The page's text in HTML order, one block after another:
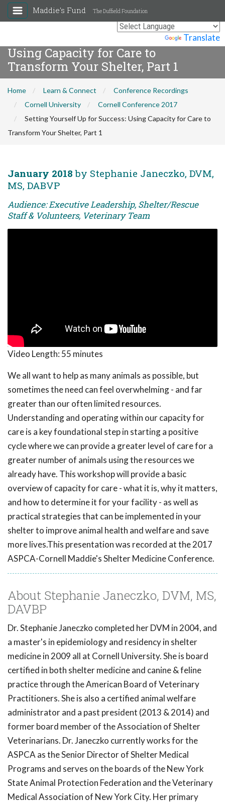
Translate
Maddie's Fund The Duffield Foundation
Setting Yourself Up for Success:
Using Capacity for Care to
Transform Your Shelter, Part 1
Home Learn & Connect
Conference Recordings
Cornell University
Cornell Conference 2017
Setting Yourself Up for Success: Using Capacity for Care to
Transform Your Shelter, Part 1
January 2018 by Stephanie Janeczko, DVM,
MS, DABVP
Audience: Executive Leadership, Shelter/Rescue
Staff & Volunteers, Veterinary Team
Video Length: 55 minutes
We all want to help as many animals as possible, but
sometimes the need can feel overwhelming - and far
greater than our often limited resources.
Understanding and operating within our capacity for
care is a key foundational step in starting a positive
cycle where we can provide a greater level of care for a
greater number of animals using the resources we
already have. This workshop will provide a basic
overview of capacity for care - what it is, why it matters,
and how to determine it for your facility - as well as
practical strategies that can be implemented in your
shelter to improve animal health and welfare and save
more lives.This presentation was recorded at the 2017
ASPCA-Cornell Maddie's Shelter Medicine Conference.
About Stephanie Janeczko, DVM, MS,
DAVBP
Dr. Stephanie Janeczko completed her DVM in 2004, and
a master's in epidemiology and residency in shelter
medicine in 2009 all at Cornell University. She is board
certified in both shelter medicine and canine & feline
practice through the American Board of Veterinary
Practitioners. She is also a certified animal welfare
administrator and a past president (2013 & 2014) and
former board member of the Association of Shelter
Veterinarians. Dr. Janeczko currently works for the
ASPCA as the Senior Director of Shelter Medical
Programs and serves on the boards of the New York
State Animal Protection Federation and the Veterinary
Medical Association of New York City. Her primary